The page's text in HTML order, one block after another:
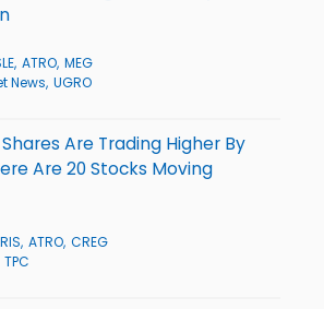
ATRO MEG
News UGRO
Are Trading Higher By
Are 20 Stocks Moving
ATRO CREG
TPC